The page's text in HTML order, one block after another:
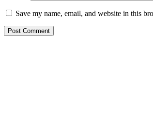
Save my name, email, and website in this